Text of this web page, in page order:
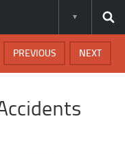
NEXT
PREVIOUS